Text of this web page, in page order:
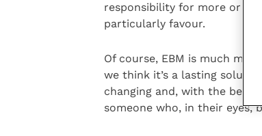
responsibility for more or
particularly favour.
Of course, EBM is much
we think it’s a lasting
changing and, with the best
someone who, in their eyes,